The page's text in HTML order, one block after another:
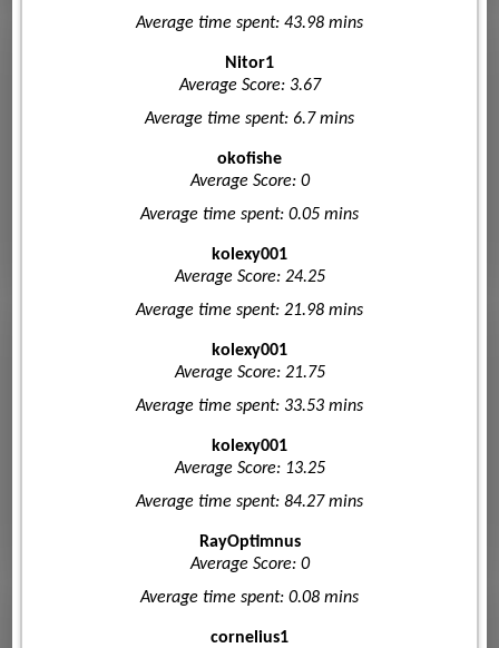
Average time spent: 43.98 mins
Nitor1
Average Score: 3.67
Average time spent: 6.7 mins
okofishe
Average Score: 0
Average time spent: 0.05 mins
kolexy001
Average Score: 24.25
Average time spent: 21.98 mins
kolexy001
Average Score: 21.75
Average time spent: 33.53 mins
kolexy001
Average Score: 13.25
Average time spent: 84.27 mins
RayOptimnus
Average Score: 0
Average time spent: 0.08 mins
cornelius1